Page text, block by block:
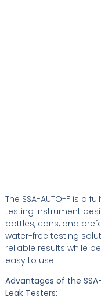
The SSA-AUTO-F is a
testing instrument
bottles, cans, and
water-free testing
reliable results while
easy to use.
Advantages of the
Leak Testers: